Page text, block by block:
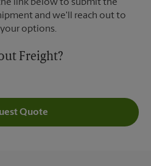
link below to submit the
and we'll reach out to
options.
Freight?
Quote